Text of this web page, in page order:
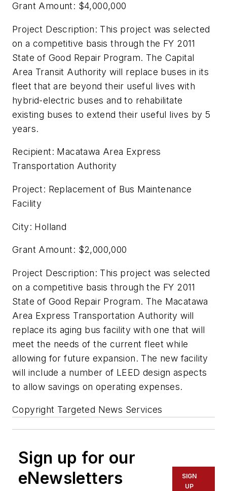
Grant Amount: $4,000,000
Project Description: This project was selected
on a competitive basis through the FY 2011
State of Good Repair Program. The Capital
Area Transit Authority will replace buses in its
fleet that are beyond their useful lives with
hybrid-electric buses and to rehabilitate
existing buses to extend their useful lives by 5
years.
Recipient: Macatawa Area Express
Transportation Authority
Project: Replacement of Bus Maintenance
Facility
City: Holland
Grant Amount: $2,000,000
Project Description: This project was selected
on a competitive basis through the FY 2011
State of Good Repair Program. The Macatawa
Area Express Transportation Authority will
replace its aging bus facility with one that will
meet the needs of the current fleet while
allowing for future expansion. The new facility
will include a number of LEED design aspects
to allow savings on operating expenses.
Copyright Targeted News Services
Sign up for our
eNewsletters
SIGN
UP